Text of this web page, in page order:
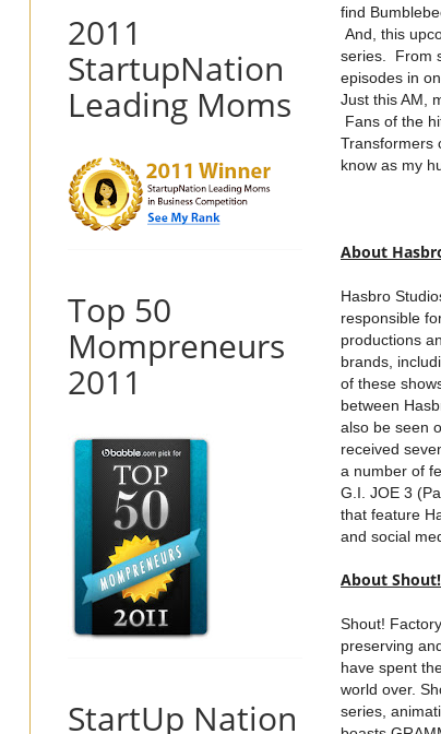
find
And, this
series. From
episodes in
Just this AM,
Fans of the
Transformers
know as my
About
Hasbro
responsible
productions
brands,
of these
between
also be seen
received
a number of
G.I. JOE 3
that feature
and social
About
Shout!
preserving
have spent
world over.
series,
2011
StartupNation
Leading Moms
Top 50
Mompreneurs
2011
StartUp Nation